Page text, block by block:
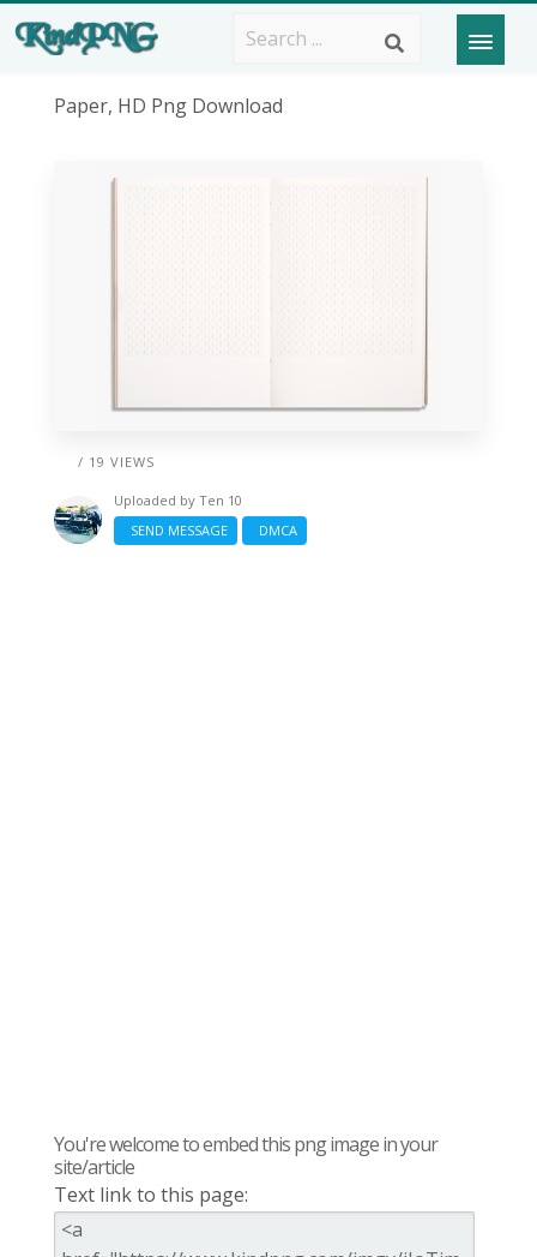
Paper, HD Png Download
/ 19 VIEWS
Uploaded by Ten 10
SEND MESSAGE
DMCA
You're welcome to embed this png image in your
site/article
Text link to this page: